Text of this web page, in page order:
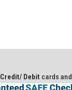
Credit/ Debit cards and